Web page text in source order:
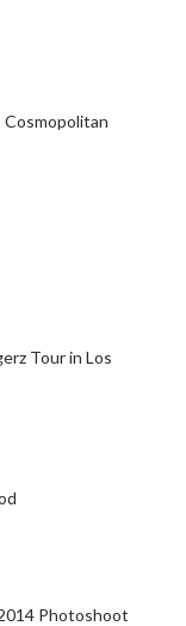
Cosmopolitan
Tour in Los
Photoshoot